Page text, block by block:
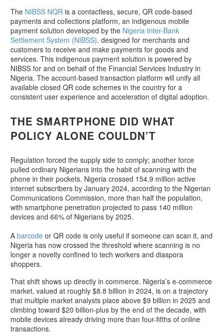
The NIBSS NQR is a contactless, secure, QR code-based
payments and collections platform, an indigenous mobile
payment solution developed by the Nigeria Inter-Bank
Settlement System (NIBSS). designed for merchants and
customers to receive and make payments for goods and
services. This indigenous payment solution is powered by
NIBSS for and on behalf of the Financial Services Industry in
Nigeria. The account-based transaction platform will unify all
available closed QR code schemes in the country for a
consistent user experience and acceleration of digital adoption.
THE SMARTPHONE DID WHAT
POLICY ALONE COULDN’T
Regulation forced the supply side to comply; another force
pulled ordinary Nigerians into the habit of scanning with the
phone in their pockets. Nigeria crossed 154.9 million active
internet subscribers by January 2024, according to the Nigerian
Communications Commission, more than half the population,
with smartphone penetration projected to pass 140 million
devices and 66% of Nigerians by 2025.
A barcode or QR code is only useful if someone can scan it, and
Nigeria has now crossed the threshold where scanning is no
longer a novelty confined to tech workers and diaspora
shoppers.
That shift shows up directly in commerce. Nigeria’s e-commerce
market, valued at roughly $8.8 billion in 2024, is on a trajectory
that multiple market analysts place above $9 billion in 2025 and
climbing toward $20 billion-plus by the end of the decade, with
mobile devices already driving more than four-fifths of online
transactions.